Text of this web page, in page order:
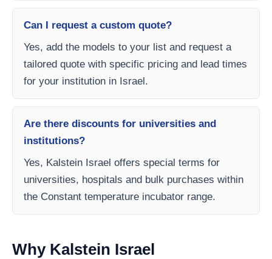
Can I request a custom quote?
Yes, add the models to your list and request a
tailored quote with specific pricing and lead times
for your institution in Israel.
Are there discounts for universities and
institutions?
Yes, Kalstein Israel offers special terms for
universities, hospitals and bulk purchases within
the Constant temperature incubator range.
Why Kalstein Israel